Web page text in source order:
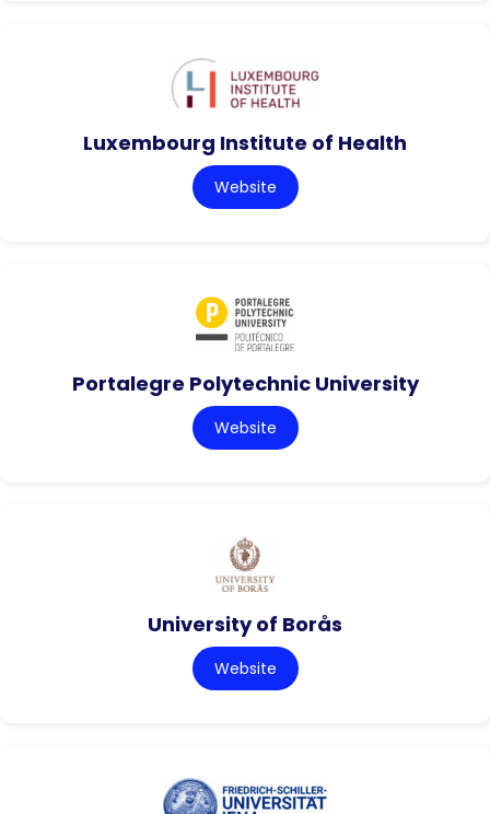
Luxembourg Institute of Health
Website
Portalegre Polytechnic University
Website
University of Borås
Website